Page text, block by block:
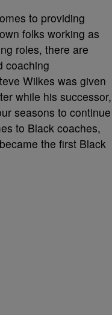
to providing
folks working as
roles, there are
coaching
Wilkes was given
while his successor,
seasons to continue
to Black coaches,
the first Black